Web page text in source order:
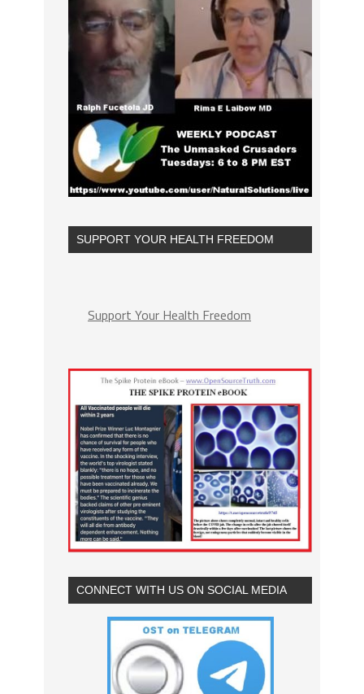
SUPPORT YOUR HEALTH FREEDOM
Support Your Health Freedom
CONNECT WITH US ON SOCIAL MEDIA